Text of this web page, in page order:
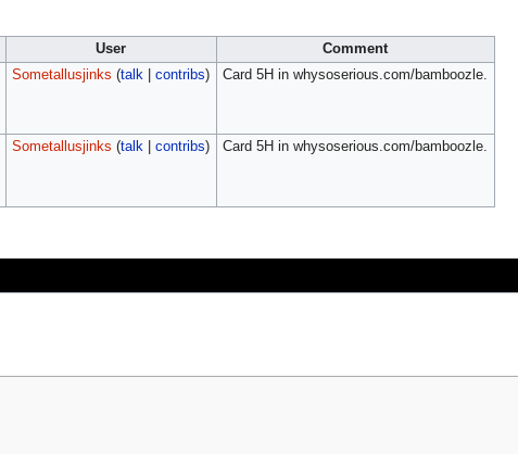
User
Comment
Sometallusjinks (talk| contribs) Card 5H in whysoserious.com/bamboozle.
Sometallusjinks (talk| contribs) Card 5H in whysoserious.com/bamboozle.